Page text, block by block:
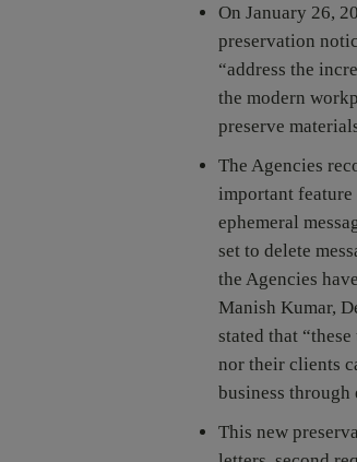
On January 26,
preservation
“address the
the modern
preserve
The Agencies
important feature
ephemeral
set to delete
the Agencies
Manish Kumar,
stated that
nor their clients
business through
This new